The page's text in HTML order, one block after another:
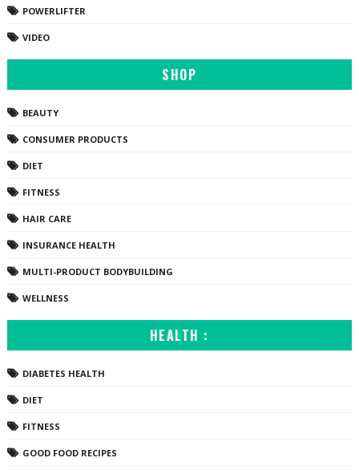
POWERLIFTER
VIDEO
SHOP
BEAUTY
CONSUMER PRODUCTS
DIET
FITNESS
HAIR CARE
INSURANCE HEALTH
MULTI-PRODUCT BODYBUILDING
WELLNESS
HEALTH :
DIABETES HEALTH
DIET
FITNESS
GOOD FOOD RECIPES